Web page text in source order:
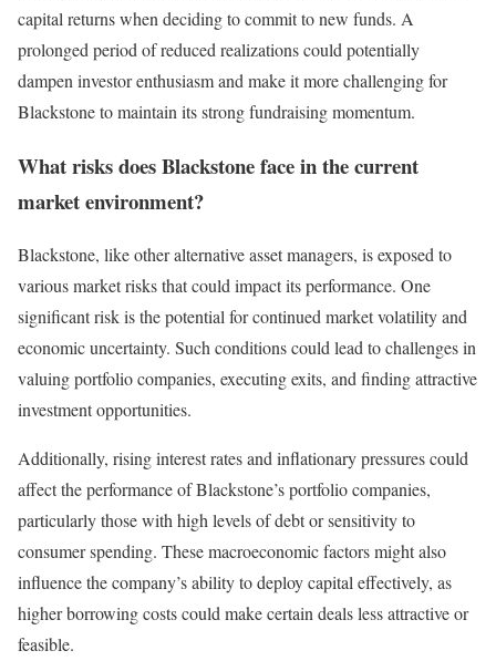
capital returns when deciding to commit to new funds. A
prolonged period of reduced realizations could potentially
dampen investor enthusiasm and make it more challenging for
Blackstone to maintain its strong fundraising momentum.
What risks does Blackstone face in the current
market environment?
Blackstone, like other alternative asset managers, is exposed to
various market risks that could impact its performance. One
significant risk is the potential for continued market volatility and
economic uncertainty. Such conditions could lead to challenges in
valuing portfolio companies, executing exits, and finding attractive
investment opportunities.
Additionally, rising interest rates and inflationary pressures could
affect the performance of Blackstone’s portfolio companies,
particularly those with high levels of debt or sensitivity to
consumer spending. These macroeconomic factors might also
influence the company’s ability to deploy capital effectively, as
higher borrowing costs could make certain deals less attractive or
feasible.